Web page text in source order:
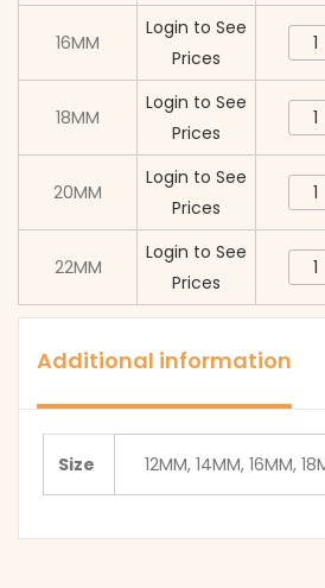
Flip
Lock
16MM
Login to See
Prices
Flip
Lock
18MM
Login to See
Prices
Flip
Lock
20MM
Login to See
Prices
Flip
Lock
Black)
22MM
Login to See
Prices
Flip
Lock
Additional information
Size 12MM, 14MM, 16MM,